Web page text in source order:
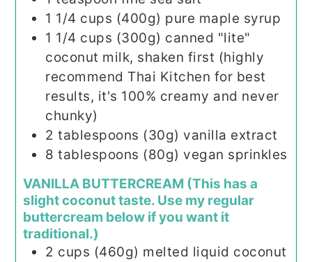
1 1/4 cups (400g) pure maple syrup
1 1/4 cups (300g) canned "lite"
coconut milk, shaken first (highly
recommend Thai Kitchen for best
results, it's 100% creamy and never
chunky)
2 tablespoons (30g) vanilla extract
8 tablespoons (80g) vegan sprinkles
VANILLA BUTTERCREAM (This has a
slight coconut taste. Use my regular
buttercream below if you want it
traditional.)
2 cups (460g) melted liquid coconut